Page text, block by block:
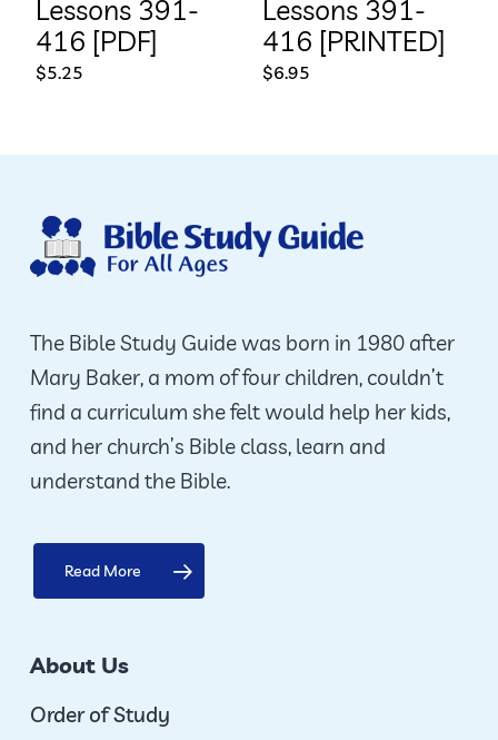
Lessons 391-
416 [PDF]
$5.25
Lessons 391-
416 [PRINTED]
$6.95
The Bible Study Guide was born in 1980 after
Mary Baker, a mom of four children, couldn’t
find a curriculum she felt would help her kids,
and her church’s Bible class, learn and
understand the Bible.
Read More
About Us
Order of Study